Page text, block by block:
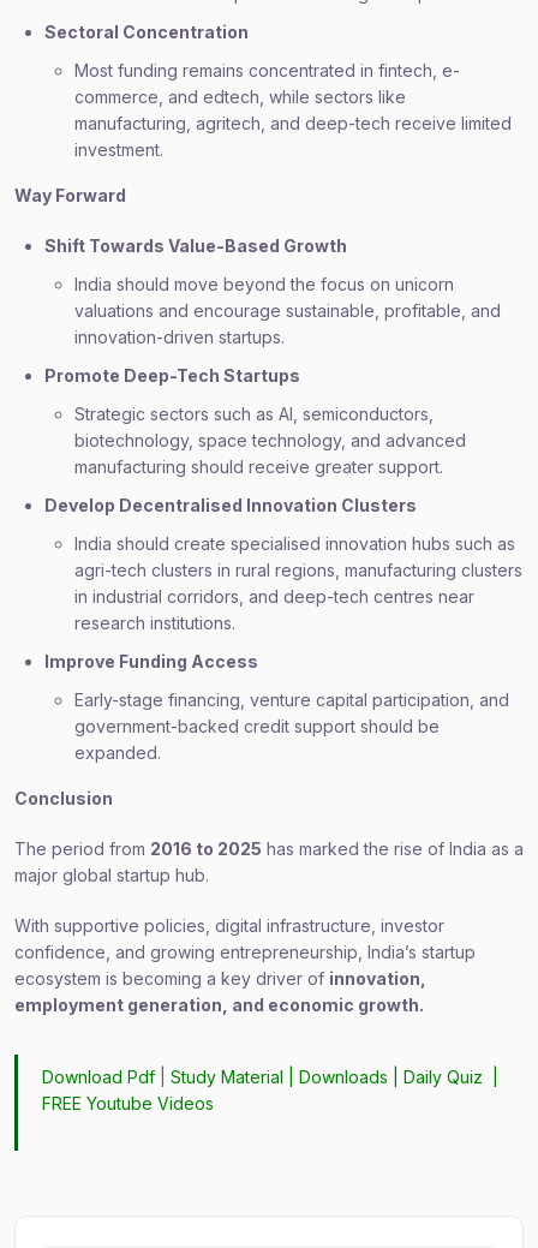
Sectoral Concentration
Most funding remains concentrated in fintech, e-
commerce, and edtech, while sectors like
manufacturing, agritech, and deep-tech receive limited
investment.
Way Forward
Shift Towards Value-Based Growth
India should move beyond the focus on unicorn
valuations and encourage sustainable, profitable, and
innovation-driven startups.
Promote Deep-Tech Startups
Strategic sectors such as AI, semiconductors,
biotechnology, space technology, and advanced
manufacturing should receive greater support.
Develop Decentralised Innovation Clusters
India should create specialised innovation hubs such as
agri-tech clusters in rural regions, manufacturing clusters
in industrial corridors, and deep-tech centres near
research institutions.
Improve Funding Access
Early-stage financing, venture capital participation, and
government-backed credit support should be
expanded.
Conclusion
The period from 2016 to 2025 has marked the rise of India as a
major global startup hub.
With supportive policies, digital infrastructure, investor
confidence, and growing entrepreneurship, India’s startup
ecosystem is becoming a key driver of innovation,
employment generation, and economic growth.
Download Pdf |Study Material |Downloads |Daily Quiz
FREE Youtube Videos